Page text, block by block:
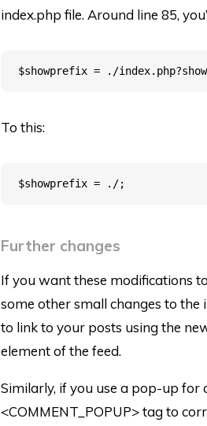
index.php file. Around line 85,
To this:
Further changes
If you want these modifications
some other small changes to the
to link to your posts using the
element of the feed.
Similarly, if you use a pop-up for
<COMMENT_POPUP> tag to